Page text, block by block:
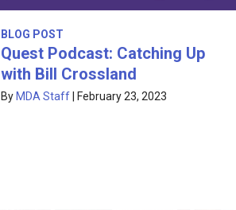
BLOG POST
Quest Podcast: Catching Up
with Bill Crossland
By MDA Staff February 23, 2023